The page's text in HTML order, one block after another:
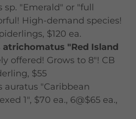
sp. "Emerald" or "full
High-demand species!
$120 ea.
atrichomatus "Red Island
offered! Grows to 8"! CB
$55
auratus "Caribbean
1", $70 ea., 6@$65 ea.,